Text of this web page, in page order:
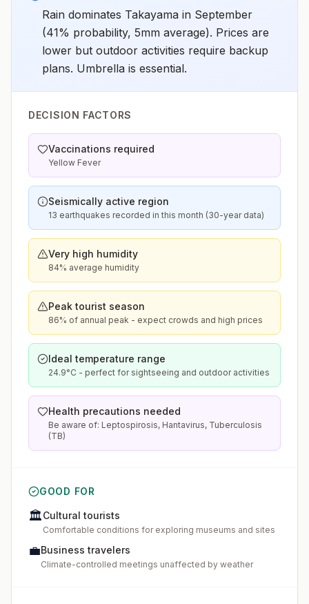
Rain dominates Takayama in September
(41% probability, 5mm average). Prices are
lower but outdoor activities require backup
plans. Umbrella is essential.
DECISION FACTORS
Vaccinations required
Yellow Fever
Seismically active region
13 earthquakes recorded in this month (30-year data)
Very high humidity
84% average humidity
Peak tourist season
86% of annual peak - expect crowds and high prices
Ideal temperature range
24.9°C - perfect for sightseeing and outdoor activities
Health precautions needed
Be aware of: Leptospirosis, Hantavirus, Tuberculosis
(TB)
GOOD FOR
🏛️Cultural tourists
Comfortable conditions for exploring museums and sites
💼Business travelers
Climate-controlled meetings unaffected by weather